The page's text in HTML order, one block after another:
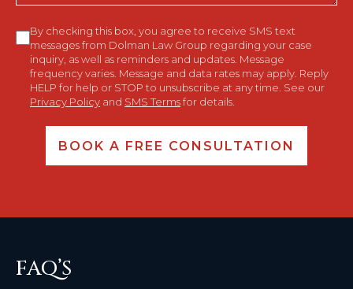
Consent
By checking this box, you agree to receive SMS text
messages from Dolman Law Group regarding your case
inquiry, as well as reminders and updates. Message
frequency varies. Message and data rates may apply. Reply
HELP for help or STOP to unsubscribe at any time. See our
Privacy Policy and SMS Termsfor details.
BOOK A FREE CONSULTATION
FAQ’S